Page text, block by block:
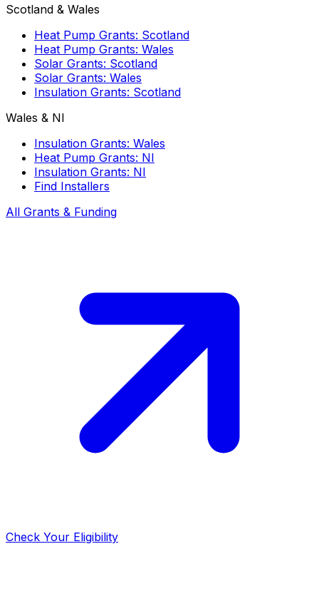
Scotland & Wales
Heat Pump Grants: Scotland
Heat Pump Grants: Wales
Solar Grants: Scotland
Solar Grants: Wales
Insulation Grants: Scotland
Wales & NI
Insulation Grants: Wales
Heat Pump Grants: NI
Insulation Grants: NI
Find Installers
All Grants & Funding
Check Your Eligibility